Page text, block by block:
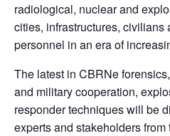
radiological, nuclear and
cities, infrastructures, civilians
personnel in an era of
The latest in CBRNe
and military cooperation,
responder techniques will be
experts and stakeholders